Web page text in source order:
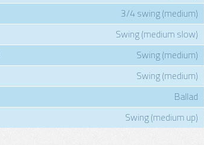
3/4 swing (medium)
Swing (medium slow)
Swing (medium)
Swing (medium)
Ballad
Swing (medium up)